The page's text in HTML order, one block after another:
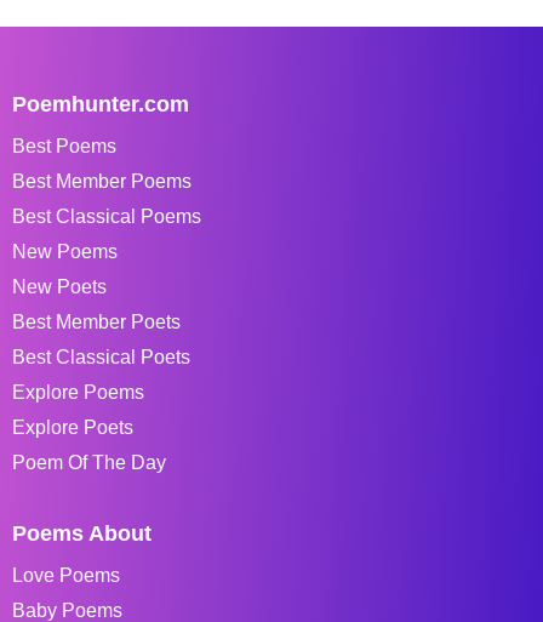
Poemhunter.com
Best Poems
Best Member Poems
Best Classical Poems
New Poems
New Poets
Best Member Poets
Best Classical Poets
Explore Poems
Explore Poets
Poem Of The Day
Poems About
Love Poems
Baby Poems